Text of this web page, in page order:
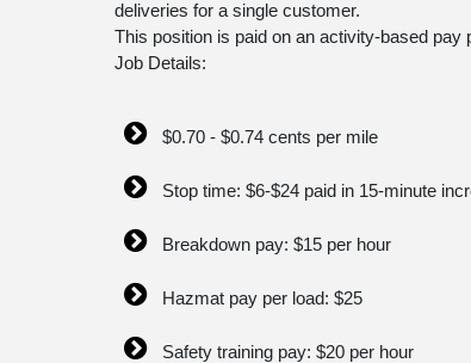
deliveries for a single customer.
This position is paid on an activity-based
Job Details:
$0.70 - $0.74 cents per mile
Stop time: $6-$24 paid in 15-minute
Breakdown pay: $15 per hour
Hazmat pay per load: $25
Safety training pay: $20 per hour